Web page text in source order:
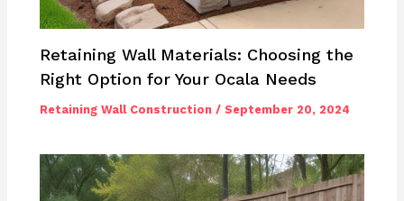
Retaining Wall Materials: Choosing the
Right Option for Your Ocala Needs
Retaining Wall Construction /September 20, 2024